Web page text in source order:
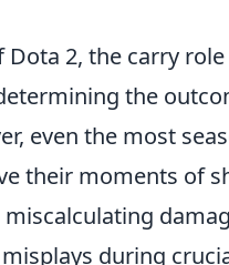
2, the carry role
the
even the most
their moments of
miscalculating
during